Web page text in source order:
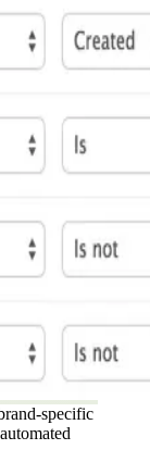
specific